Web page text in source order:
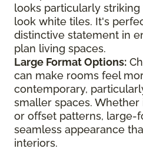
looks particularly
look white tiles. It's
distinctive statement in
plan living spaces.
Large Format Options:
can make rooms feel
contemporary,
smaller spaces.
or offset patterns, large-
seamless appearance
interiors.